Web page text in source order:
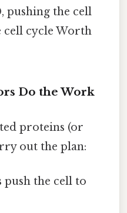
pushing the cell
cell cycle Worth
Do the Work
proteins (or
out the plan:
push the cell to